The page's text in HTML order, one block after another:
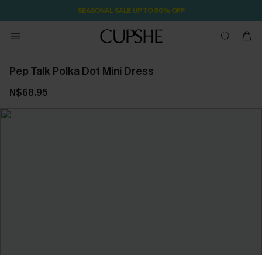
SEASONAL SALE UP TO 50% OFF
Pep Talk Polka Dot Mini Dress
N$68.95